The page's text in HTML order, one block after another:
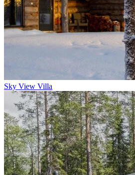
Sky View Villa